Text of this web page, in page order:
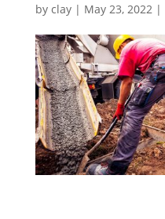
by clay| May 23, 2022 |